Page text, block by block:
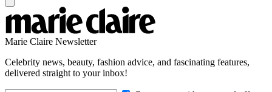
Marie Claire Newsletter
Celebrity news, beauty, fashion advice, and fascinating features,
delivered straight to your inbox!